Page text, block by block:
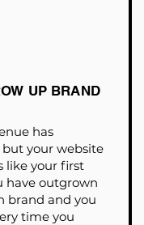
UP BRAND
has
your website
like your first
have outgrown
brand and you
time you